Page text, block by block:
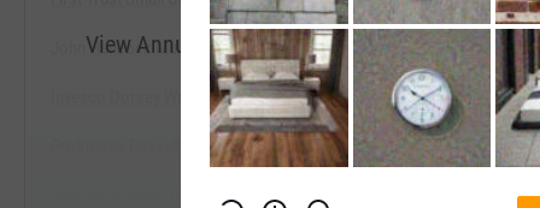
View Annualized Standard Deviation of
Benchmarks
Start Trial
John Hancock Multifactor Small Cap ETF
Invesco Dorsey Wright SmallCap Momentum ETF
ProShares Russell 2000 Dividend Growers ETF
iShares Russell 2000 ETF